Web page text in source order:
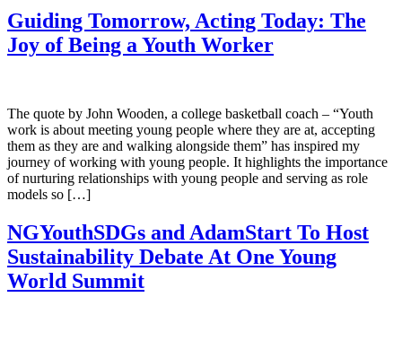
Guiding Tomorrow, Acting Today: The
Joy of Being a Youth Worker
The quote by John Wooden, a college basketball coach – “Youth
work is about meeting young people where they are at, accepting
them as they are and walking alongside them” has inspired my
journey of working with young people. It highlights the importance
of nurturing relationships with young people and serving as role
models so […]
NGYouthSDGs and AdamStart To Host
Sustainability Debate At One Young
World Summit